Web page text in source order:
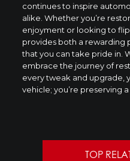
continues to inspire
alike. Whether you’re
enjoyment or looking to
provides both a rewarding
that you can take pride in.
embrace the journey of
every tweak and upgrade,
vehicle; you’re preserving a
TOP